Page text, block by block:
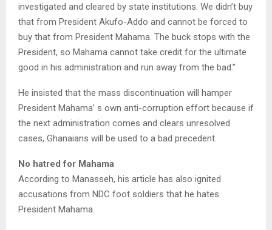
investigated and cleared by state institutions. We didn’t buy
that from President Akufo-Addo and cannot be forced to
buy that from President Mahama. The buck stops with the
President, so Mahama cannot take credit for the ultimate
good in his administration and run away from the bad.”
He insisted that the mass discontinuation will hamper
President Mahama’ s own anti-corruption effort because if
the next administration comes and clears unresolved
cases, Ghanaians will be used to a bad precedent.
No hatred for Mahama
According to Manasseh, his article has also ignited
accusations from NDC foot soldiers that he hates
President Mahama.